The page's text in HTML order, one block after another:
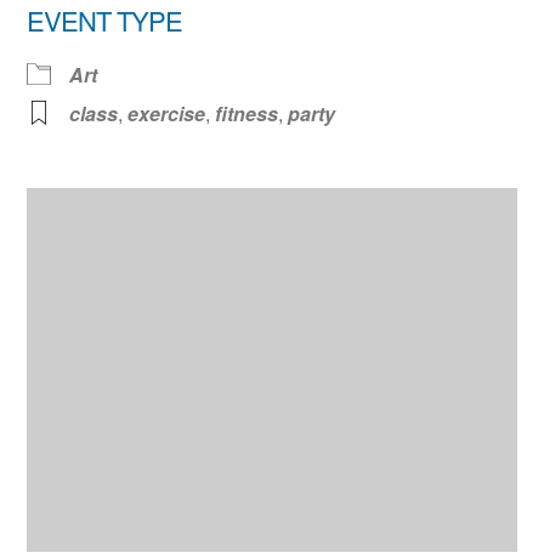
EVENT TYPE
Art
class,exercise, fitness,party